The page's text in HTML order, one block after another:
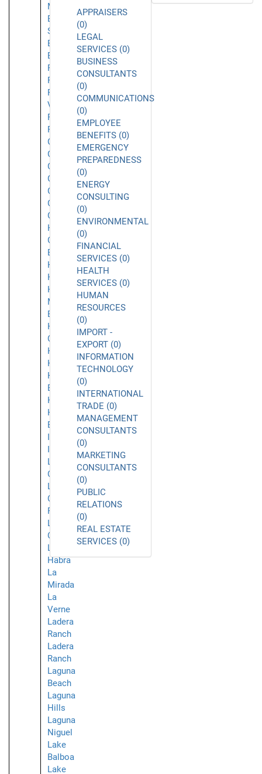
Monte
El
Segundo
Emeryville
Encino
Foothill
Ranch
Fountain
Valley
Fremont
Fullerton
Garden
Grove
Gardena
Glendale
Glendora
Goleta
Granada
Hills
Grover
Beach
Hacienda
Heights
Half
Moon
Bay
Harbor
City
Hawthorne
Hayward
Hermosa
Beach
Hollywood
Huntington
Beach
Inglewood
Irvine
La
Canada
La
Cañada
Flintridge
La
Crescenta
La
Habra
La
Mirada
La
Verne
Ladera
Ranch
Ladera
Ranch
Laguna
Beach
Laguna
Hills
Laguna
Niguel
Lake
Balboa
Lake
APPRAISERS
(0)
LEGAL
SERVICES (0)
BUSINESS
CONSULTANTS
(0)
COMMUNICATIONS
(0)
EMPLOYEE
BENEFITS (0)
EMERGENCY
PREPAREDNESS
(0)
ENERGY
CONSULTING
(0)
ENVIRONMENTAL
(0)
FINANCIAL
SERVICES (0)
HEALTH
SERVICES (0)
HUMAN
RESOURCES
(0)
IMPORT -
EXPORT (0)
INFORMATION
TECHNOLOGY
(0)
INTERNATIONAL
TRADE (0)
MANAGEMENT
CONSULTANTS
(0)
MARKETING
CONSULTANTS
(0)
PUBLIC
RELATIONS
(0)
REAL ESTATE
SERVICES (0)